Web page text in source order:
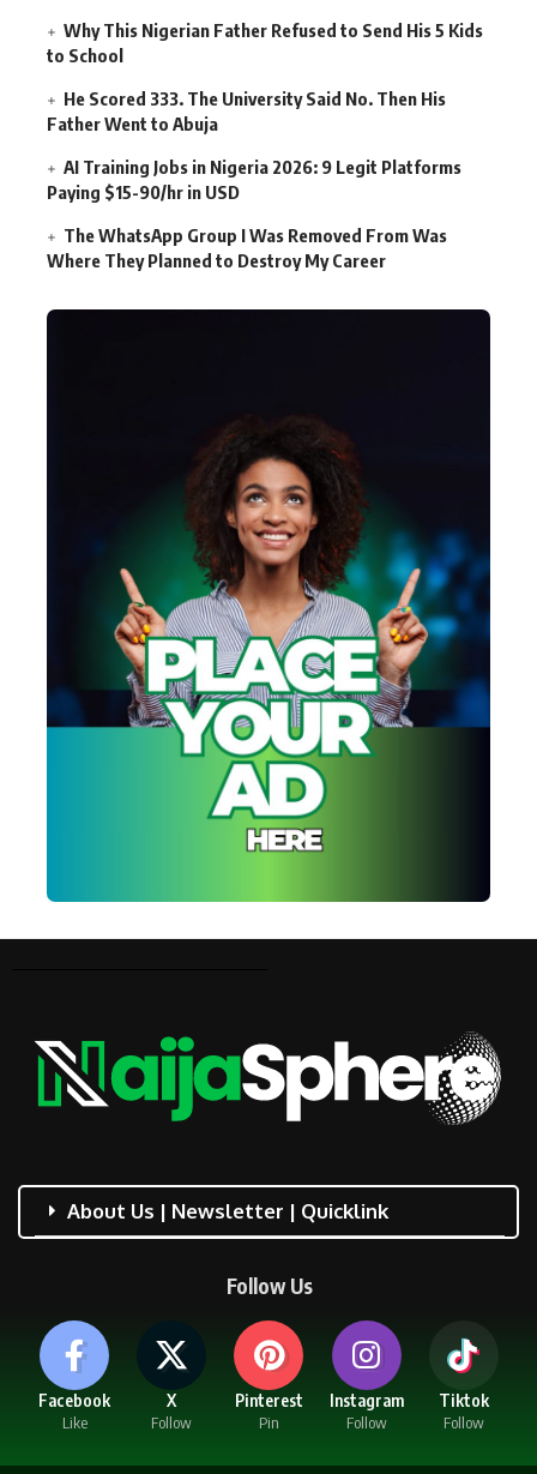
Why This Nigerian Father Refused to Send His 5 Kids
to School
He Scored 333. The University Said No. Then His
Father Went to Abuja
AI Training Jobs in Nigeria 2026: 9 Legit Platforms
Paying $15-90/hr in USD
The WhatsApp Group I Was Removed From Was
Where They Planned to Destroy My Career
About Us | Newsletter | Quicklink
Follow Us
Facebook
Like
X
Follow
Pinterest
Pin
Instagram
Follow
Tiktok
Follow